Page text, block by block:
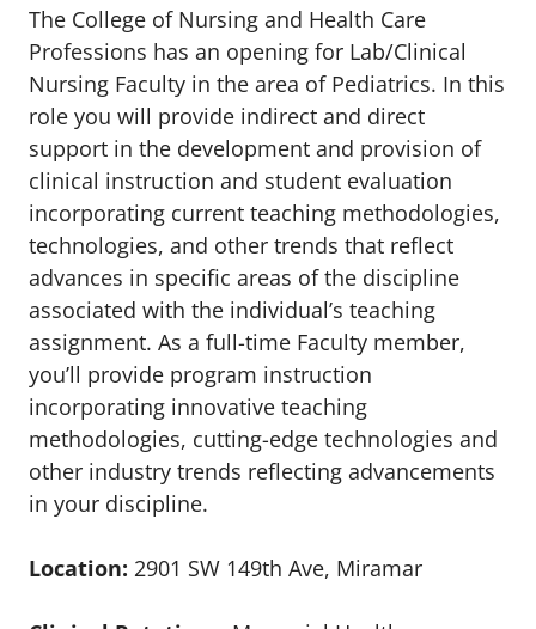
The College of Nursing and Health Care
Professions has an opening for Lab/Clinical
Nursing Faculty in the area of Pediatrics. In this
role you will provide indirect and direct
support in the development and provision of
clinical instruction and student evaluation
incorporating current teaching methodologies,
technologies, and other trends that reflect
advances in specific areas of the discipline
associated with the individual’s teaching
assignment. As a full-time Faculty member,
you’ll provide program instruction
incorporating innovative teaching
methodologies, cutting-edge technologies and
other industry trends reflecting advancements
in your discipline.
Location: 2901 SW 149th Ave, Miramar